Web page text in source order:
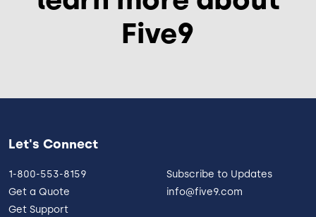
Five9
Let's Connect
1-800-553-8159
Get a Quote
Get Support
Subscribe to Updates
info@five9.com